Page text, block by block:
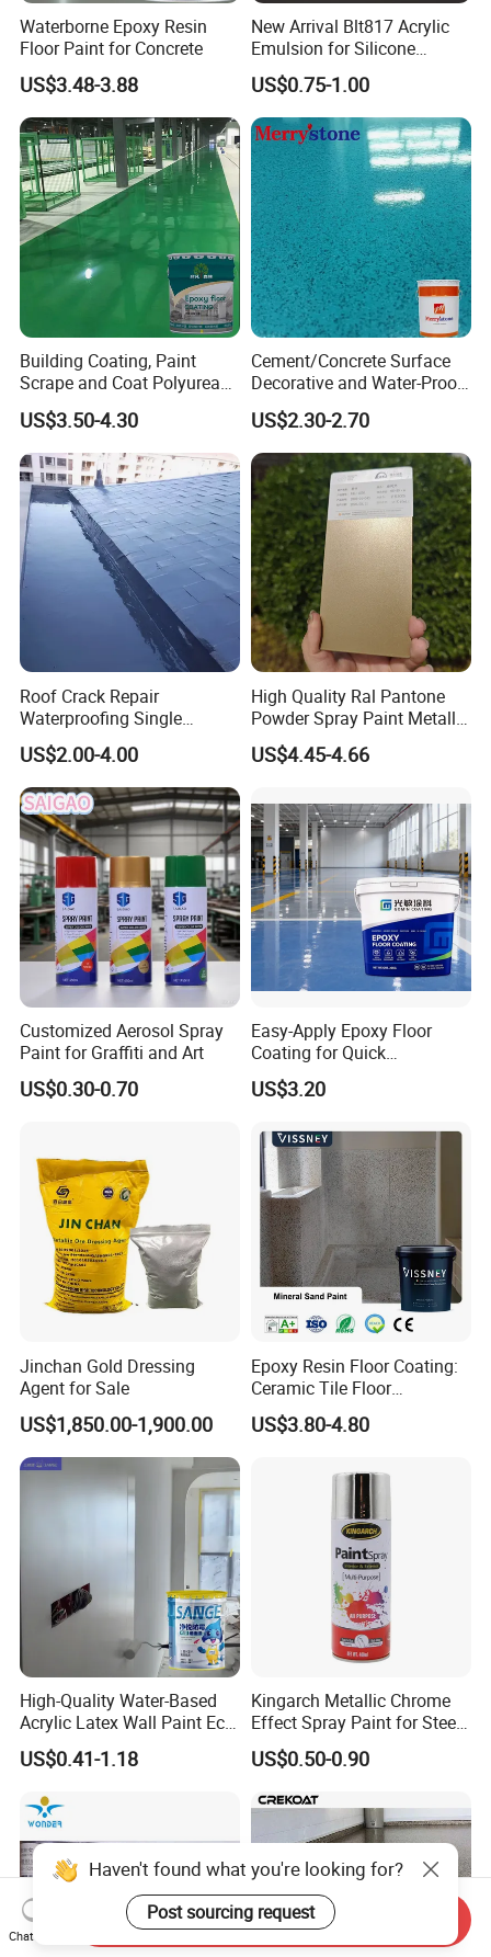
Waterborne Epoxy Resin
Floor Paint for Concrete
US$3.48-3.88
New Arrival Blt817 Acrylic
Emulsion for Silicone
Sealant Good Chemical
Stability
US$0.75-1.00
Building Coating, Paint
Scrape and Coat Polyurea
Coating Customized Floor
US$3.50-4.30
Cement/Concrete Surface
Decorative and Water-Proof
Epoxy Resin Self-Leveling
Flake Colored Quartz Sand
Floor Coating and Paint
US$2.30-2.70
Roof Crack Repair
Waterproofing Single
Component Manual
Polyurea Polyurethane
Waterproofing Membrane
US$2.00-4.00
High Quality Ral Pantone
Powder Spray Paint Metallic
Flash Gold Powder Coating
Paint
US$4.45-4.66
Customized Aerosol Spray
Paint for Graffiti and Art
US$0.30-0.70
Easy-Apply Epoxy Floor
Coating for Quick
Installation Solutions
US$3.20
Jinchan Gold Dressing
Agent for Sale
US$1,850.00-1,900.00
Epoxy Resin Floor Coating:
Ceramic Tile Floor
Waterproof Coating & Clear
Waterproof Sealant
US$3.80-4.80
High-Quality Water-Based
Acrylic Latex Wall Paint Eco-
Friendly Non-Toxic Low
Odor Scrub Resistant High
US$0.41-1.18
Kingarch Metallic Chrome
Effect Spray Paint for Steel
Coating Hot DIP
Galvanizing Repair
US$0.50-0.90
Haven't found what you're looking for?
Post sourcing request
Chat Now
Send Inquiry